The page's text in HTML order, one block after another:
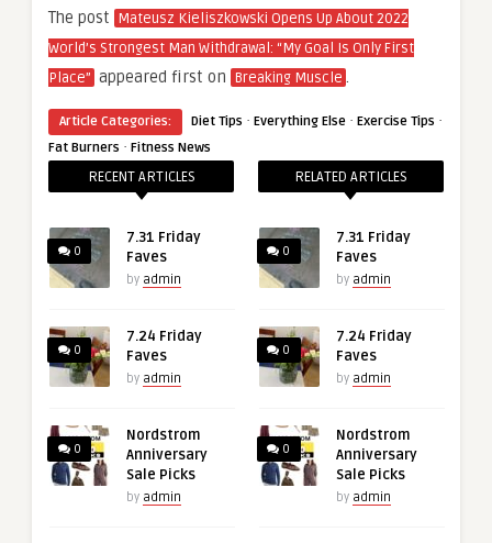
The post Mateusz Kieliszkowski Opens Up About 2022
World’s Strongest Man Withdrawal: “My Goal Is Only First
Place” appeared first on Breaking Muscle .
Article Categories: Diet Tips · Everything Else · Exercise Tips ·
Fat Burners · Fitness News
RECENT ARTICLES
0
7.31 Friday
Faves
by admin
0
7.24 Friday
Faves
by admin
0
Nordstrom
Anniversary
Sale Picks
by admin
RELATED ARTICLES
0
7.31 Friday
Faves
by admin
0
7.24 Friday
Faves
by admin
0
Nordstrom
Anniversary
Sale Picks
by admin